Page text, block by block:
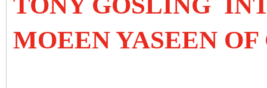
MOEEN YASEEN